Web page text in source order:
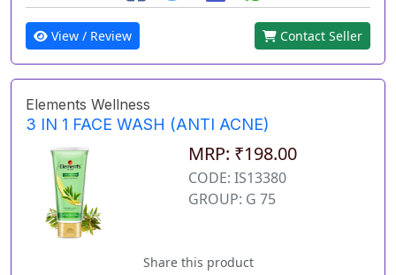
View / Review Contact Seller
Elements Wellness
3 IN 1 FACE WASH (ANTI ACNE)
MRP: ₹198.00
CODE: IS13380
GROUP: G 75
Share this product